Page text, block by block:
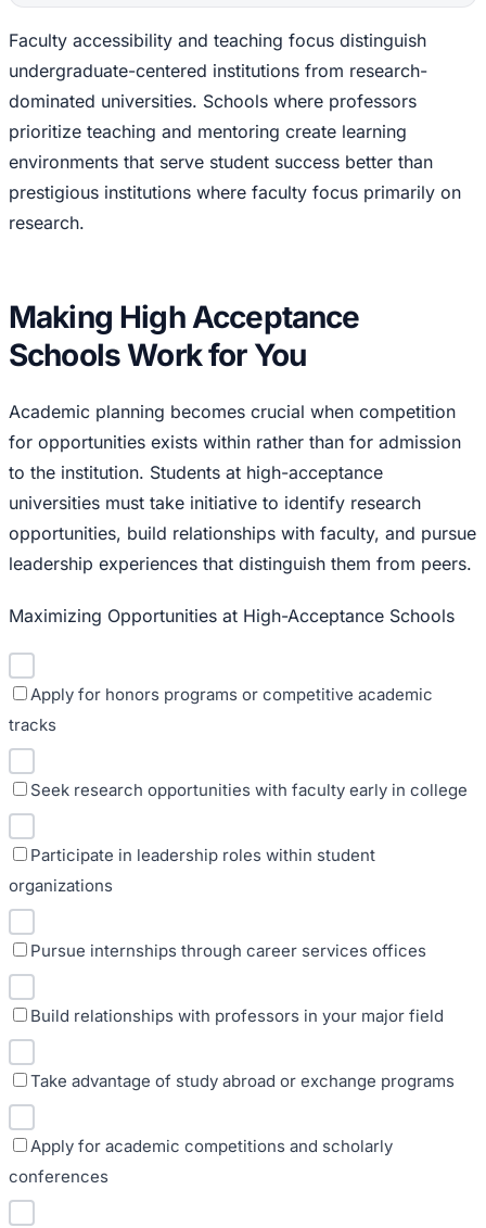
Faculty accessibility and teaching focus distinguish
undergraduate-centered institutions from research-
dominated universities. Schools where professors
prioritize teaching and mentoring create learning
environments that serve student success better than
prestigious institutions where faculty focus primarily on
research.
Making High Acceptance
Schools Work for You
Academic planning becomes crucial when competition
for opportunities exists within rather than for admission
to the institution. Students at high-acceptance
universities must take initiative to identify research
opportunities, build relationships with faculty, and pursue
leadership experiences that distinguish them from peers.
Maximizing Opportunities at High-Acceptance Schools
Apply for honors programs or competitive academic
tracks
Seek research opportunities with faculty early in college
Participate in leadership roles within student
organizations
Pursue internships through career services offices
Build relationships with professors in your major field
Take advantage of study abroad or exchange programs
Apply for academic competitions and scholarly
conferences